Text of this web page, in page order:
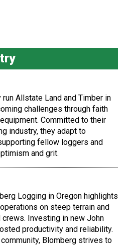
Allstate Land and Timber in
challenges through faith
Committed to their
industry, they adapt to
fellow loggers and
and grit.
Logging in Oregon highlights
on steep terrain and
Investing in new John
productivity and reliability.
Blomberg strives to